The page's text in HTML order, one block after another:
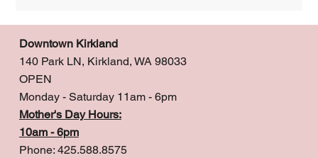
Downtown Kirkland
140 Park LN, Kirkland, WA 98033
OPEN
Monday - Saturday 11am - 6pm
Mother's Day Hours:
10am - 6pm
Phone: 425.588.8575